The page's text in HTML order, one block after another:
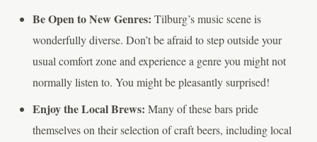
Be Open to New Genres: Tilburg’s music scene is
wonderfully diverse. Don’t be afraid to step outside your
usual comfort zone and experience a genre you might not
normally listen to. You might be pleasantly surprised!
Enjoy the Local Brews: Many of these bars pride
themselves on their selection of craft beers, including local